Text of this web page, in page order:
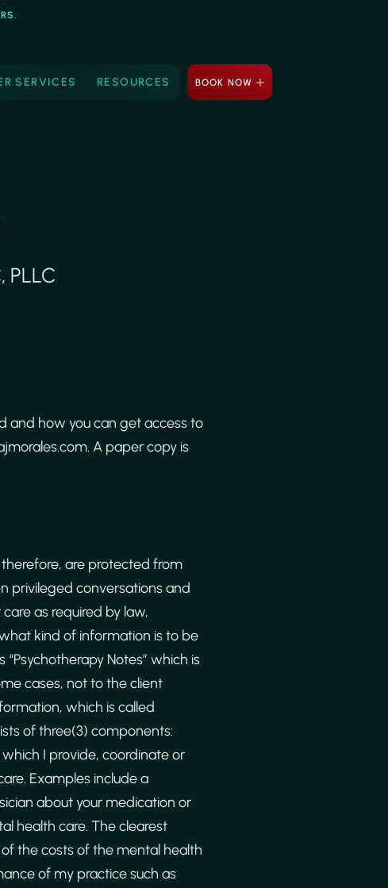
SERVICES RESOURCES BOOK NOW
PLLC
and how you can get access to
A paper copy is
are protected from
privileged conversations and
as required by law,
kind of information is to be
Notes” which is
cases, not to the client
which is called
of three(3) components:
I provide, coordinate or
Examples include a
about your medication or
health care. The clearest
the costs of the mental health
of my practice such as